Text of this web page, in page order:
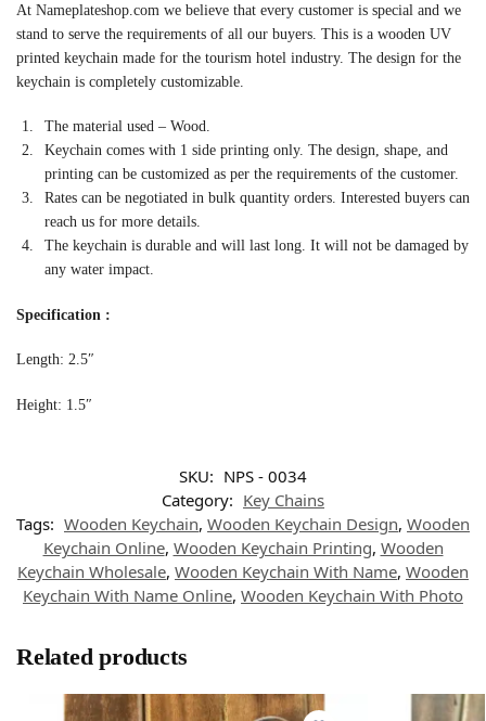
At Nameplateshop.com we believe that every customer is special and we
stand to serve the requirements of all our buyers. This is a wooden UV
printed keychain made for the tourism hotel industry. The design for the
keychain is completely customizable.
The material used – Wood.
Keychain comes with 1 side printing only. The design, shape, and
printing can be customized as per the requirements of the customer.
Rates can be negotiated in bulk quantity orders. Interested buyers can
reach us for more details.
The keychain is durable and will last long. It will not be damaged by
any water impact.
Specification :
Length: 2.5″
Height: 1.5″
SKU: NPS - 0034
Category: Key Chains
Tags: Wooden Keychain, Wooden Keychain Design, Wooden
Keychain Online, Wooden Keychain Printing, Wooden
Keychain Wholesale, Wooden Keychain With Name, Wooden
Keychain With Name Online, Wooden Keychain With Photo
Related products